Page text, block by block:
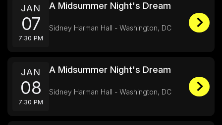
JAN
07
7:30 PM
A Midsummer Night's Dream
Sidney Harman Hall - Washington, DC
JAN
08
7:30 PM
A Midsummer Night's Dream
Sidney Harman Hall - Washington, DC